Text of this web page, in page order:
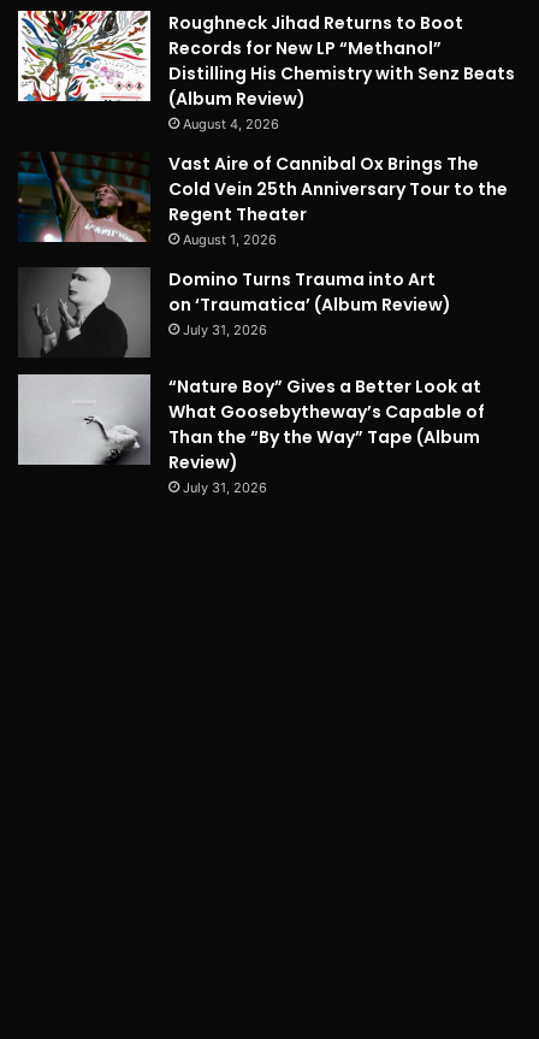
Roughneck Jihad Returns to Boot
Records for New LP “Methanol”
Distilling His Chemistry with Senz Beats
(Album Review)
August 4, 2026
Vast Aire of Cannibal Ox Brings The
Cold Vein 25th Anniversary Tour to the
Regent Theater
August 1, 2026
Domino Turns Trauma into Art
on ‘Traumatica’ (Album Review)
July 31, 2026
“Nature Boy” Gives a Better Look at
What Goosebytheway’s Capable of
Than the “By the Way” Tape (Album
Review)
July 31, 2026